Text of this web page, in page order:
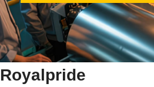
Royalpride